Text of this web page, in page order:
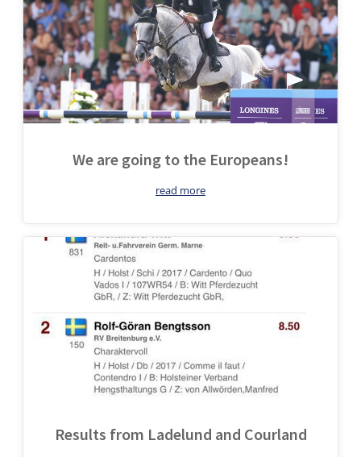
We are going to the Europeans!
read more
Results from Ladelund and Courland